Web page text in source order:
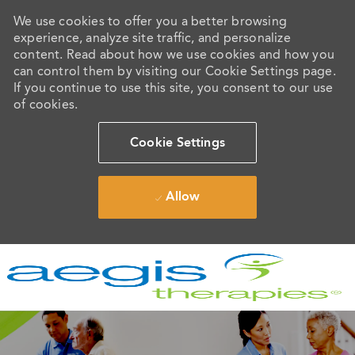
We use cookies to offer you a better browsing
experience, analyze site traffic, and personalize
content. Read about how we use cookies and how you
can control them by visiting our Cookie Settings page.
If you continue to use this site, you consent to our use
of cookies.
Cookie Settings
Allow